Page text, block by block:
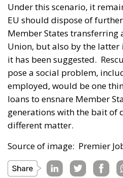
Under this scenario, it
EU should dispose of
Member States transferring
Union, but also by the latter
it has been suggested.
pose a social problem,
employed, would be one
loans to ensnare Member
generations with the bait of
different matter.
Source of image: Premier